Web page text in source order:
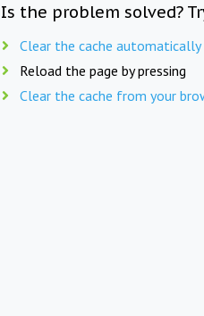
Is the problem solved?
Clear the cache automatically
Reload the page by pressing
Clear the cache from your